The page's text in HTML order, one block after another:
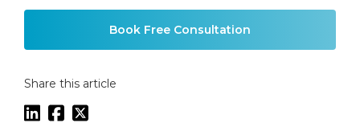
Book Free Consultation
Share this article